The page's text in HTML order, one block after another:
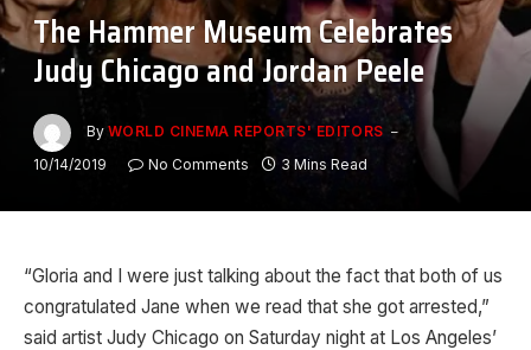
The Hammer Museum Celebrates
Judy Chicago and Jordan Peele
By WORLD CINEMA REPORTS' EDITORS
10/14/2019
No Comments 3 Mins Read
“Gloria and I were just talking about the fact that both of us
congratulated Jane when we read that she got arrested,”
said artist Judy Chicago on Saturday night at Los Angeles’